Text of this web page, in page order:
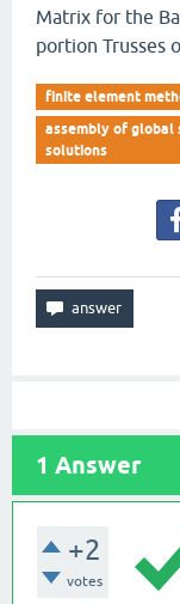
Matrix for the
portion Trusses
finite element
assembly of global
solutions
1 Answer
+2
votes